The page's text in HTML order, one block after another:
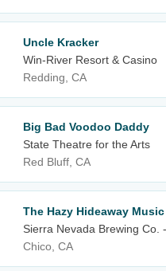
Uncle Kracker
Win-River Resort & Casino
Redding, CA
Big Bad Voodoo Daddy
State Theatre for the Arts
Red Bluff, CA
The Hazy Hideaway
Sierra Nevada Brewing Co.
Chico, CA